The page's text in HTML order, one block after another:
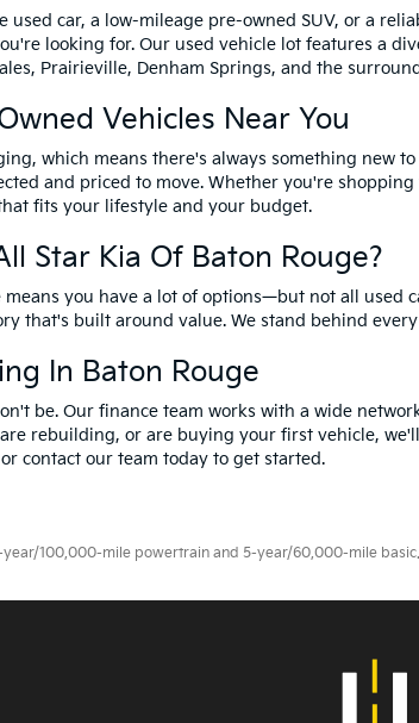
car, a low-mileage pre-owned SUV, or a
looking for. Our used vehicle lot features a
Prairieville, Denham Springs, and the
Vehicles Near You
which means there's always something new
and priced to move. Whether you're
fits your lifestyle and your budget.
Star Kia Of Baton Rouge?
means you have a lot of options—but not all
that's built around value. We stand behind
In Baton Rouge
be. Our finance team works with a wide
rebuilding, or are buying your first vehicle,
contact our team today to get started.
100,000-mile powertrain and 5-year/60,000-mile